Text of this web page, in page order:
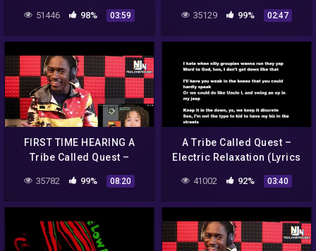
51446 98% 03:59
(Live at Tibetan Freedom
Concert)
35129 99% 02:47
FIRST TIME HEARING A
Tribe Called Quest –
Scenario (Official HD
Video)|REACTION!!!
35782 99% 08:20
A Tribe Called Quest –
Electric Relaxation (Lyrics
on screen) HD
41002 92% 03:40